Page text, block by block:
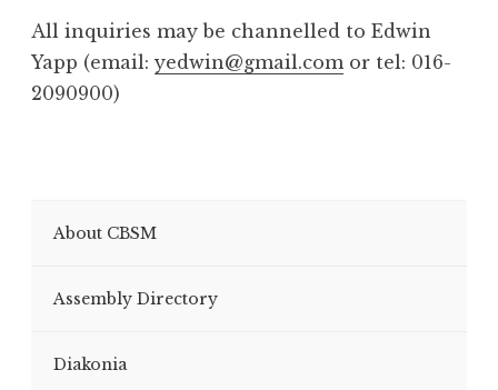
All inquiries may be channelled to Edwin
Yapp (email: yedwin@gmail.com or tel: 016-
2090900)
About CBSM
Assembly Directory
Diakonia